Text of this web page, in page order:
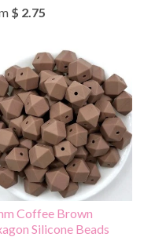
$ 2.75
Coffee Brown
Silicone Beads